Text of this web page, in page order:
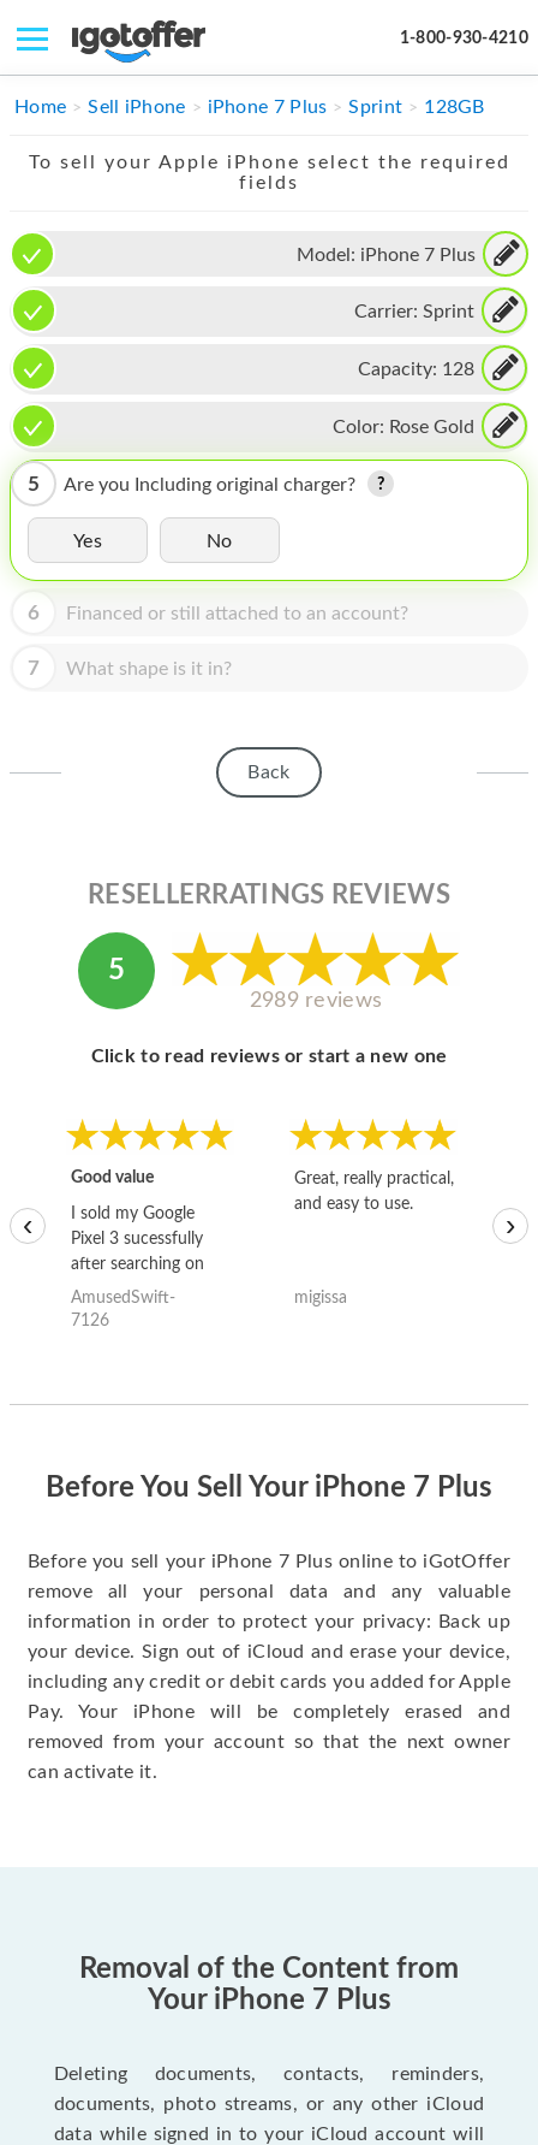
1-800-930-4210
IPHONE
IMAC
APPLE WATCH
MAC PRO
PHONE
TABLET
MICROSOFT
HOMEPOD
ABOUT APPLE
ABOUT MICROSOFT
Home Sell iPhone iPhone 7 Plus Sprint 128GB
To sell your Apple iPhone select the required
fields
Model: iPhone 7 Plus
Carrier: Sprint
Capacity: 128
Color: Rose Gold
5 Are you Including original charger?
Yes No
6 Financed or still attached to an account?
7 What shape is it in?
Back
RESELLERRATINGS REVIEWS
5
2989 reviews
Click to read reviews or start a new one
Good value
I sold my Google
Pixel 3 sucessfully
after searching on
the internet for a
good deal and theses
AmusedSwift-
7126
Great, really practical,
and easy to use.
migissa
‹ ›
Before You Sell Your iPhone 7 Plus
Before you sell your iPhone 7 Plus online to iGotOffer
remove all your personal data and any valuable
information in order to protect your privacy: Back up
your device. Sign out of iCloud and erase your device,
including any credit or debit cards you added for Apple
Pay. Your iPhone will be completely erased and
removed from your account so that the next owner
can activate it.
Removal of the Content from
Your iPhone 7 Plus
Deleting documents, contacts, reminders,
documents, photo streams, or any other iCloud
data while signed in to your iCloud account will